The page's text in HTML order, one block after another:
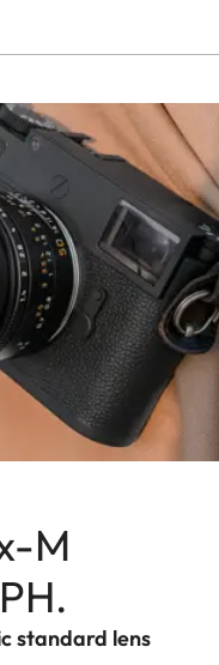
M
standard lens